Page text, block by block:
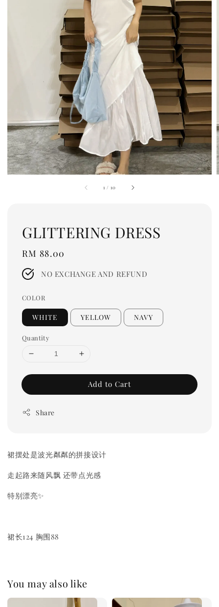
1 / 10
GLITTERING DRESS
Regular
price
RM 88.00
NO EXCHANGE AND REFUND
COLOR
WHITE YELLOW NAVY
Quantity
Add to Cart
Share
裙摆处是波光粼粼的拼接设计
走起路来随风飘 还带点光感
特别漂亮✨
裙长124 胸围88
You may also like